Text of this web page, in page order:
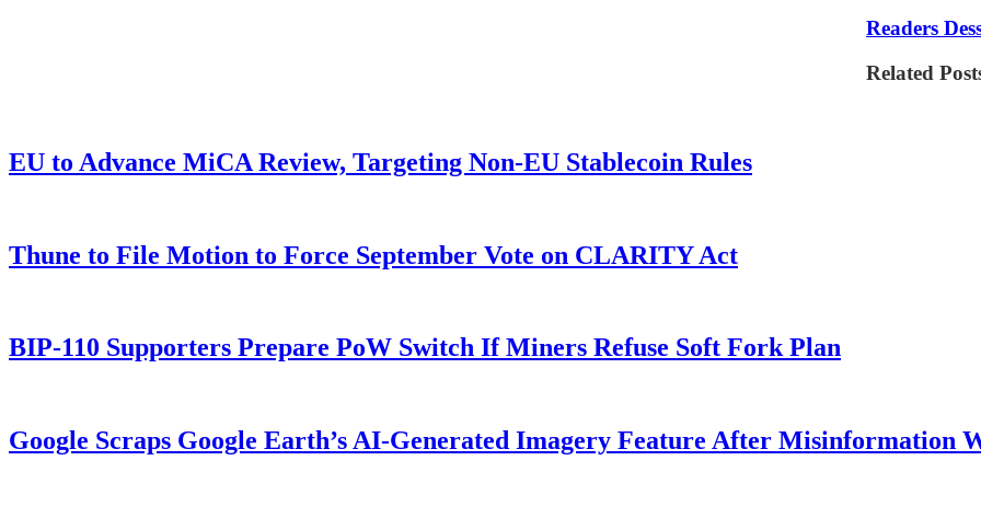
Readers
Related
EU to Advance MiCA Review, Targeting Non-EU Stablecoin Rules
Thune to File Motion to Force September Vote on CLARITY Act
BIP-110 Supporters Prepare PoW Switch If Miners Refuse Soft Fork Plan
Google Scraps Google Earth’s AI-Generated Imagery Feature After Misinformation